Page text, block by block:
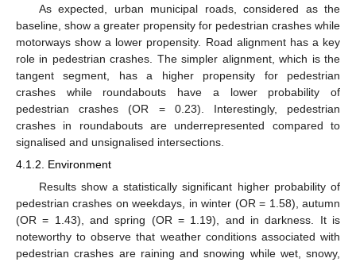
As expected, urban municipal roads, considered as the
baseline, show a greater propensity for pedestrian crashes while
motorways show a lower propensity. Road alignment has a key
role in pedestrian crashes. The simpler alignment, which is the
tangent segment, has a higher propensity for pedestrian
crashes while roundabouts have a lower probability of
pedestrian crashes (OR = 0.23). Interestingly, pedestrian
crashes in roundabouts are underrepresented compared to
signalised and unsignalised intersections.
4.1.2. Environment
Results show a statistically significant higher probability of
pedestrian crashes on weekdays, in winter (OR = 1.58), autumn
(OR = 1.43), and spring (OR = 1.19), and in darkness. It is
noteworthy to observe that weather conditions associated with
pedestrian crashes are raining and snowing while wet, snowy,